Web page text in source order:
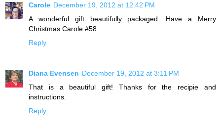
Carole December 19, 2012 at 12:42 PM
A wonderful gift beautifully packaged. Have a Merry
Christmas Carole #58
Reply
Diana Evensen December 19, 2012 at 3:11 PM
That is a beautiful gift! Thanks for the recipie and
instructions.
Reply